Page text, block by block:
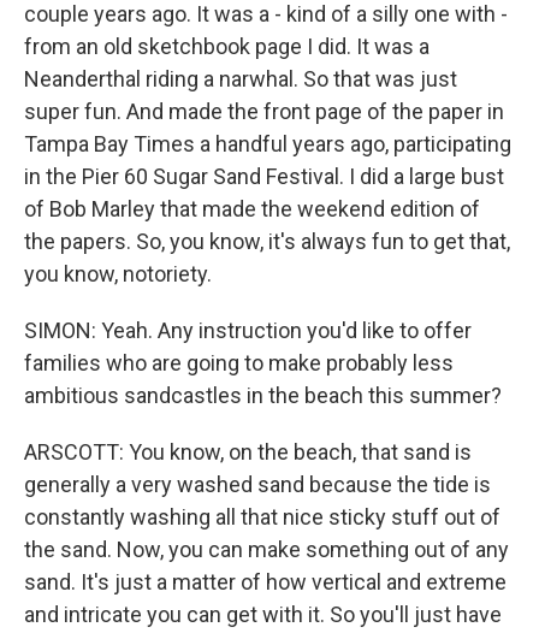
couple years ago. It was a - kind of a silly one with -
from an old sketchbook page I did. It was a
Neanderthal riding a narwhal. So that was just
super fun. And made the front page of the paper in
Tampa Bay Times a handful years ago, participating
in the Pier 60 Sugar Sand Festival. I did a large bust
of Bob Marley that made the weekend edition of
the papers. So, you know, it's always fun to get that,
you know, notoriety.
SIMON: Yeah. Any instruction you'd like to offer
families who are going to make probably less
ambitious sandcastles in the beach this summer?
ARSCOTT: You know, on the beach, that sand is
generally a very washed sand because the tide is
constantly washing all that nice sticky stuff out of
the sand. Now, you can make something out of any
sand. It's just a matter of how vertical and extreme
and intricate you can get with it. So you'll just have